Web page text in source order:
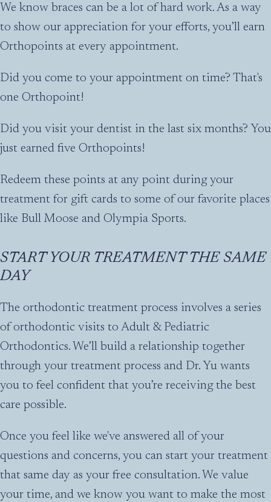
We know braces can be a lot of hard work. As a way
to show our appreciation for your efforts, you’ll earn
Orthopoints at every appointment.
Did you come to your appointment on time? That's
one Orthopoint!
Did you visit your dentist in the last six months? You
just earned five Orthopoints!
Redeem these points at any point during your
treatment for gift cards to some of our favorite places
like Bull Moose and Olympia Sports.
START YOUR TREATMENT THE SAME
DAY
The orthodontic treatment process involves a series
of orthodontic visits to Adult & Pediatric
Orthodontics. We’ll build a relationship together
through your treatment process and Dr. Yu wants
you to feel confident that you’re receiving the best
care possible.
Once you feel like we've answered all of your
questions and concerns, you can start your treatment
that same day as your free consultation. We value
your time, and we know you want to make the most